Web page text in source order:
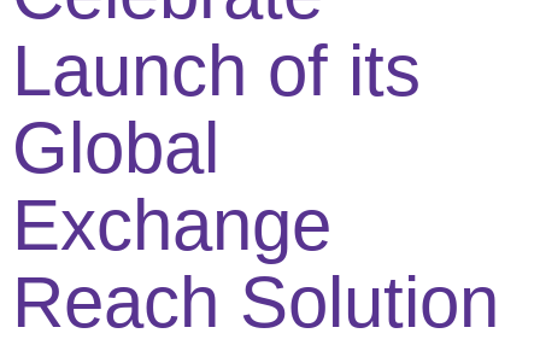
Launch of its
Global
Exchange
Reach Solution